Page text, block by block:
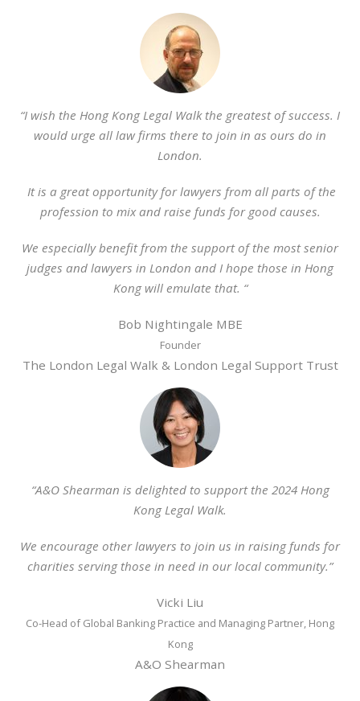
“I wish the Hong Kong Legal Walk the greatest of success. I
would urge all law firms there to join in as ours do in
London.
It is a great opportunity for lawyers from all parts of the
profession to mix and raise funds for good causes.
We especially benefit from the support of the most senior
judges and lawyers in London and I hope those in Hong
Kong will emulate that. “
Bob Nightingale MBE
Founder
The London Legal Walk & London Legal Support Trust
“A&O Shearman is delighted to support the 2024 Hong
Kong Legal Walk.
We encourage other lawyers to join us in raising funds for
charities serving those in need in our local community.”
Vicki Liu
Co-Head of Global Banking Practice and Managing Partner, Hong
Kong
A&O Shearman